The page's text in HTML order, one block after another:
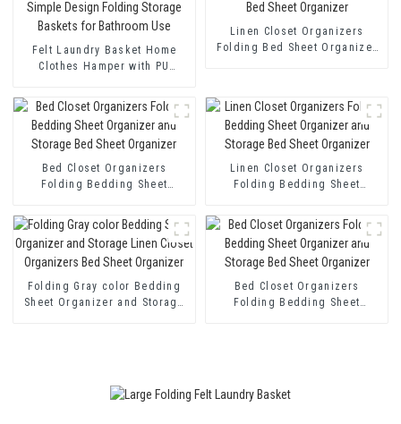
Felt Laundry Basket Home
Clothes Hamper with PU
Storage Baskets for Bathroom
Use
Linen Closet Organizers
Folding Bed Sheet Organizer
Bed Closet Organizers
Folding Bedding Sheet
Sheet Organizer
Linen Closet Organizers
Folding Bedding Sheet
Sheet Organizer
Folding Gray color Bedding
Sheet Organizer and Storage
Bed Closet Organizers
Folding Bedding Sheet